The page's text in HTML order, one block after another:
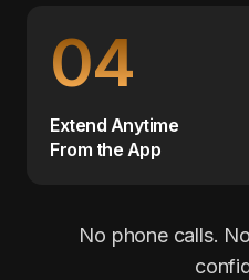
04
Extend Anytime
From the App
No phone calls.